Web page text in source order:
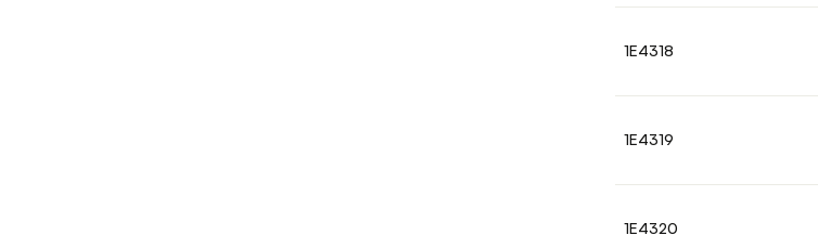
1E4318
1E4319
1E4320